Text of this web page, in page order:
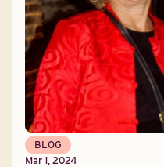
BLOG
Mar 1, 2024